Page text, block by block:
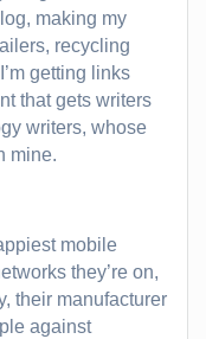
making my
recycling
getting links
that gets writers
writers, whose
mine.
mobile
they’re on,
their manufacturer
against